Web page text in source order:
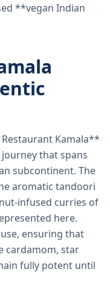
**vegan Indian
Kamala**
that spans
subcontinent. The
aromatic tandoori
infused curries of
here.
ensuring that
cardamom, star
fully potent until